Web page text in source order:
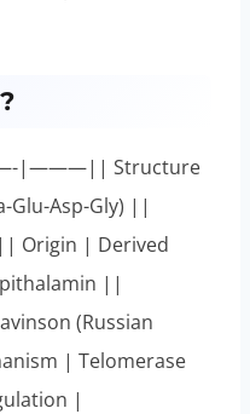
|———|| Structure
Glu-Asp-Gly) ||
Origin | Derived
||
(Russian
| Telomerase
|